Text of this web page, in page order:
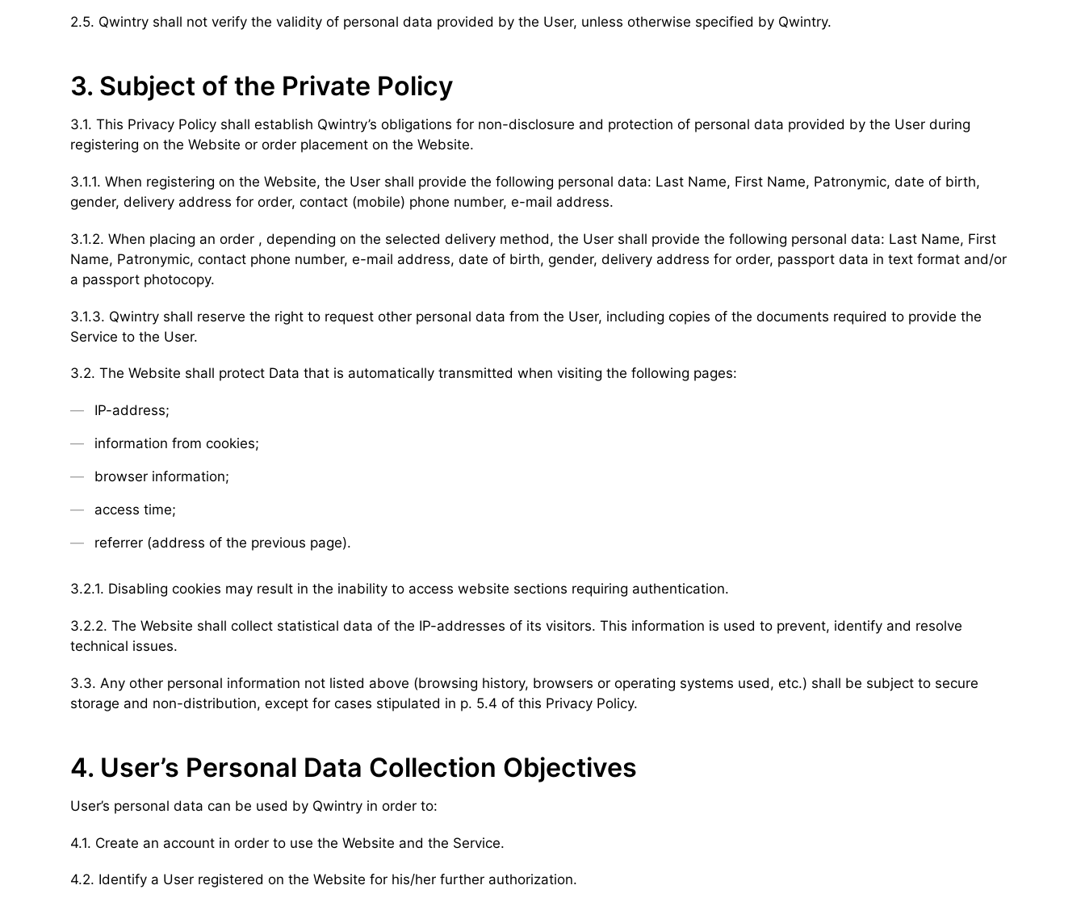
2.5. Qwintry shall not verify the validity of personal data provided by the User, unless otherwise specified by Qwintry.
3. Subject of the Private Policy
3.1. This Privacy Policy shall establish Qwintry’s obligations for non-disclosure and protection of personal data provided by the User during
registering on the Website or order placement on the Website.
3.1.1. When registering on the Website, the User shall provide the following personal data: Last Name, First Name, Patronymic, date of birth,
gender, delivery address for order, contact (mobile) phone number, e-mail address.
3.1.2. When placing an order , depending on the selected delivery method, the User shall provide the following personal data: Last Name, First
Name, Patronymic, contact phone number, e-mail address, date of birth, gender, delivery address for order, passport data in text format and/or
a passport photocopy.
3.1.3. Qwintry shall reserve the right to request other personal data from the User, including copies of the documents required to provide the
Service to the User.
3.2. The Website shall protect Data that is automatically transmitted when visiting the following pages:
IP-address;
information from cookies;
browser information;
access time;
referrer (address of the previous page).
3.2.1. Disabling cookies may result in the inability to access website sections requiring authentication.
3.2.2. The Website shall collect statistical data of the IP-addresses of its visitors. This information is used to prevent, identify and resolve
technical issues.
3.3. Any other personal information not listed above (browsing history, browsers or operating systems used, etc.) shall be subject to secure
storage and non-distribution, except for cases stipulated in p. 5.4 of this Privacy Policy.
4. User’s Personal Data Collection Objectives
User’s personal data can be used by Qwintry in order to:
4.1. Create an account in order to use the Website and the Service.
4.2. Identify a User registered on the Website for his/her further authorization.